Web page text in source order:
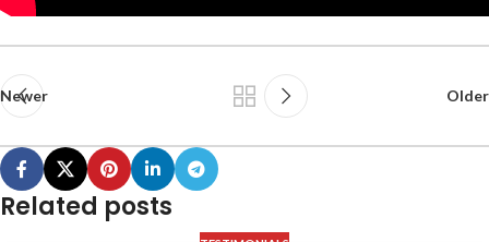
Newer Older
Related posts